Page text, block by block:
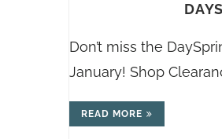
Don’t miss the
January! Shop
READ MORE